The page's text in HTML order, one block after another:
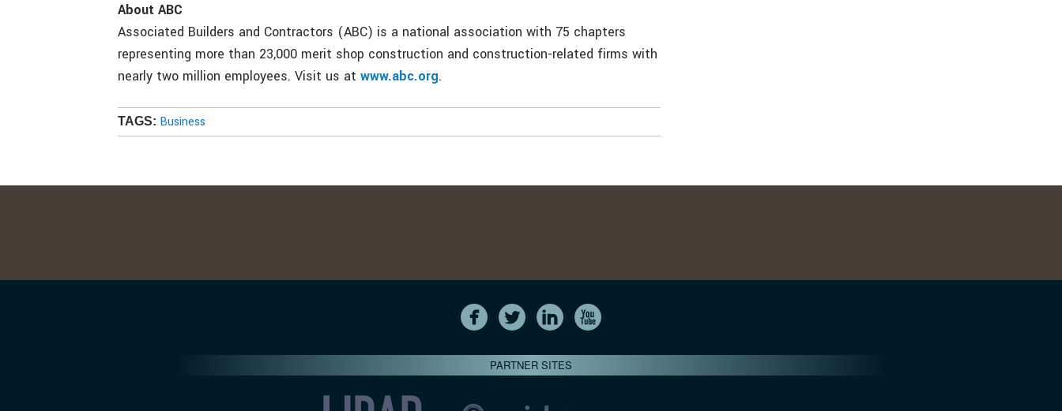
About ABC
Associated Builders and Contractors (ABC) is a national association with 75 chapters
representing more than 23,000 merit shop construction and construction-related firms with
nearly two million employees. Visit us at www.abc.org.
TAGS: Business
PARTNER SITES